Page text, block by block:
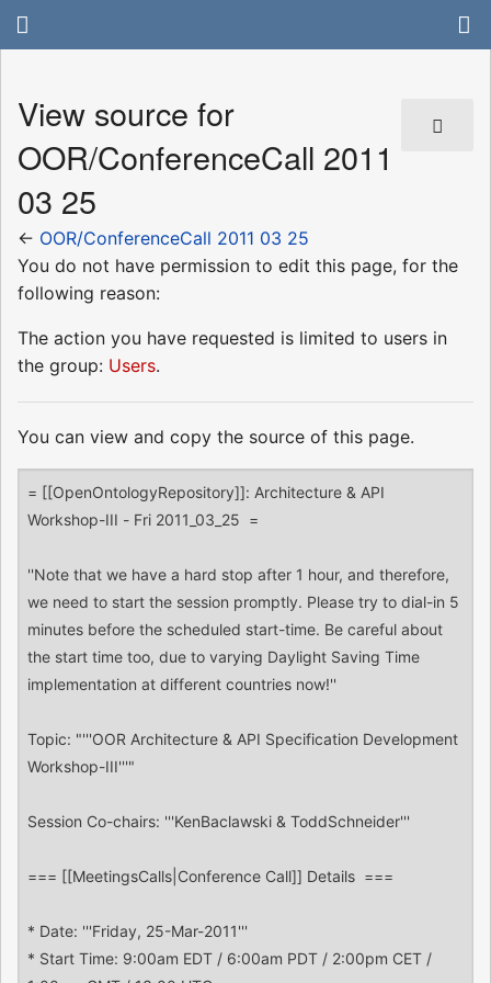
View source for
OOR/ConferenceCall 2011
03 25
← OOR/ConferenceCall 2011 03 25
You do not have permission to edit this page, for the
following reason:
The action you have requested is limited to users in
the group: Users.
You can view and copy the source of this page.